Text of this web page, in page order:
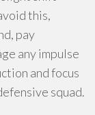
this,
pay
any impulse
and focus
squad.